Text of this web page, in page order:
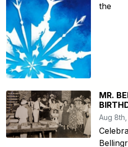
the
MR.
Aug